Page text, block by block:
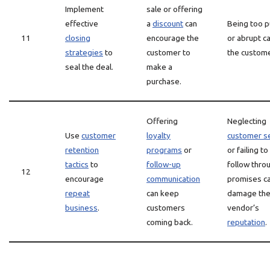
11
Implement
effective
closing
strategies to
seal the deal.
sale or offering
a discountcan
encourage the
customer to
make a
purchase.
Being too
or abrupt
the
12
Use customer
retention
tactics to
encourage
repeat
business.
Offering
loyalty
programs or
follow-up
communication
can keep
customers
coming back.
Neglecting
customer
or failing to
follow
promises
damage the
vendor’s
reputation.